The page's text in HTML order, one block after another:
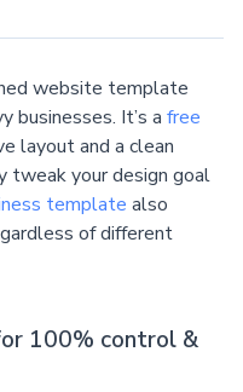
website template
businesses. It’s a free
layout and a clean
tweak your design goal
template also
of different
100% control &